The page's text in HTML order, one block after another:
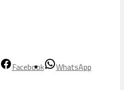
Facebook WhatsApp